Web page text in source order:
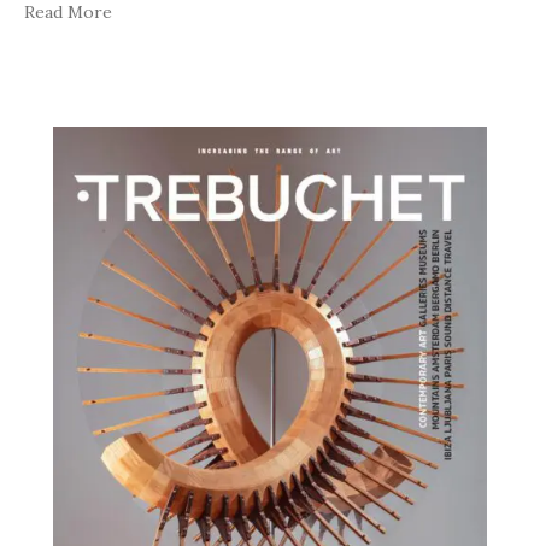
Read More